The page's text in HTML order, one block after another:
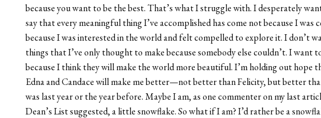
because you want to be the best. That’s what I struggle with. I desperately
say that every meaningful thing I’ve accomplished has come not because I was
because I was interested in the world and felt compelled to explore it. I don’t
things that I’ve only thought to make because somebody else couldn’t. I want
because I think they will make the world more beautiful. I’m holding out hope
Edna and Candace will make me better—not better than Felicity, but better
was last year or the year before. Maybe I am, as one commenter on my last
Dean’s List suggested, a little snowflake. So what if I am? I’d rather be a